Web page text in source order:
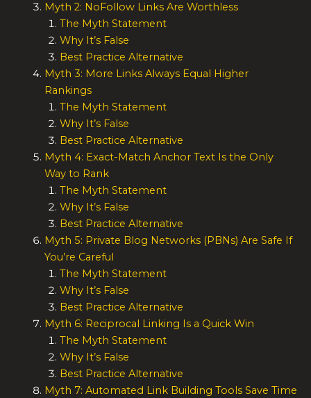
Myth 2: NoFollow Links Are Worthless
The Myth Statement
Why It’s False
Best Practice Alternative
Myth 3: More Links Always Equal Higher
Rankings
The Myth Statement
Why It’s False
Best Practice Alternative
Myth 4: Exact-Match Anchor Text Is the Only
Way to Rank
The Myth Statement
Why It’s False
Best Practice Alternative
Myth 5: Private Blog Networks (PBNs) Are Safe If
You’re Careful
The Myth Statement
Why It’s False
Best Practice Alternative
Myth 6: Reciprocal Linking Is a Quick Win
The Myth Statement
Why It’s False
Best Practice Alternative
Myth 7: Automated Link Building Tools Save Time